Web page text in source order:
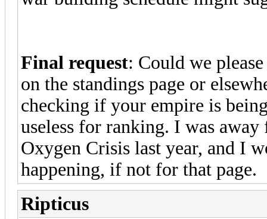
Final request: Could we
on the standings page or
checking if your empire is
useless for ranking. I was
Oxygen Crisis last year, and I
happening, if not for that page.
Ripticus